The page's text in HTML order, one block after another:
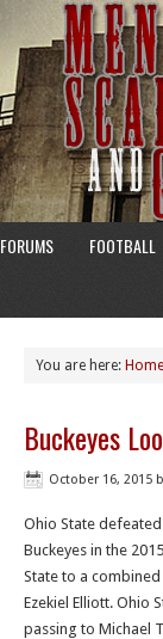
FORUMS FOOTBALL
You are here: Home
Buckeyes
October 16, 2015
Ohio State
Buckeyes in the
State to a
Ezekiel Elliott. Ohio
passing to Michael